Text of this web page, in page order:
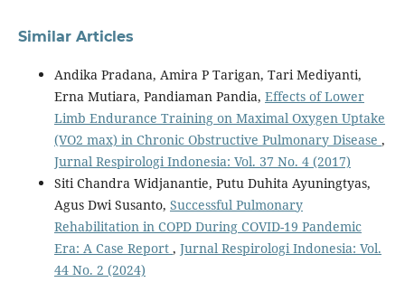
Similar Articles
Andika Pradana, Amira P Tarigan, Tari Mediyanti,
Erna Mutiara, Pandiaman Pandia, Effects of Lower
Limb Endurance Training on Maximal Oxygen Uptake
(VO2 max) in Chronic Obstructive Pulmonary Disease ,
Jurnal Respirologi Indonesia: Vol. 37 No. 4 (2017)
Siti Chandra Widjanantie, Putu Duhita Ayuningtyas,
Agus Dwi Susanto, Successful Pulmonary
Rehabilitation in COPD During COVID-19 Pandemic
Era: A Case Report , Jurnal Respirologi Indonesia: Vol.
44 No. 2 (2024)